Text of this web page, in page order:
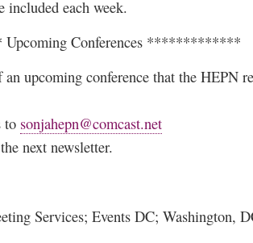
included each week.
Conferences *************
upcoming conference that the HEPN
to sonjahepn@comcast.net
next newsletter.
Services; Events DC; Washington,